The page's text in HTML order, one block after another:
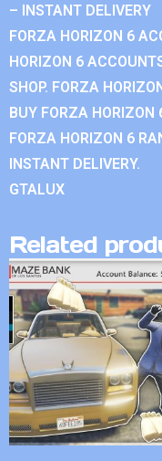
– INSTANT DELIVERY
FORZA HORIZON 6
HORIZON 6
SHOP. FORZA
BUY FORZA HORIZON
FORZA HORIZON 6
INSTANT DELIVERY.
GTALUX
Related